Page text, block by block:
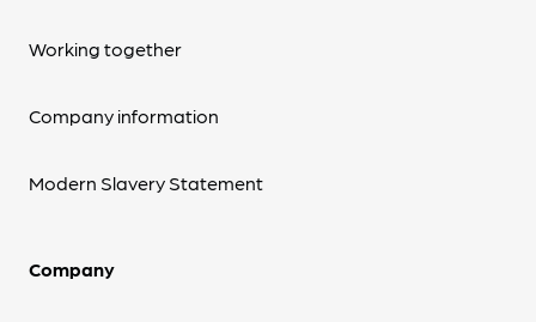
Working together
Company information
Modern Slavery Statement
Company